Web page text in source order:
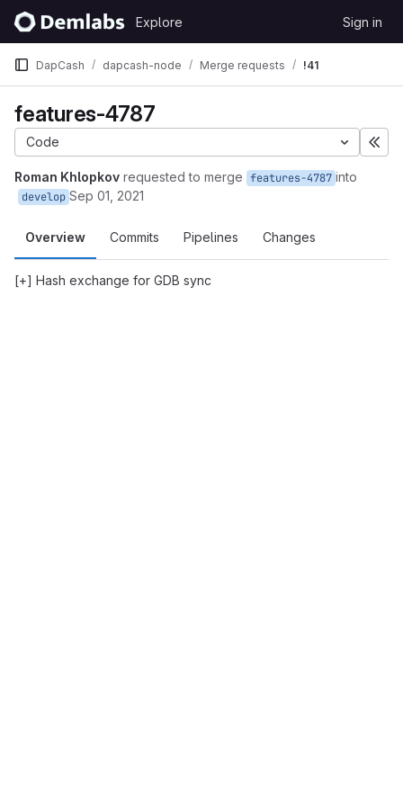
Skip to content
GitLab
Explore Sign in
DapCash dapcash-node Merge requests !41
features-4787
Code
Roman Khlopkov requested to merge features-4787 into
develop Sep 01, 2021
Overview Commits Pipelines Changes
[+] Hash exchange for GDB sync